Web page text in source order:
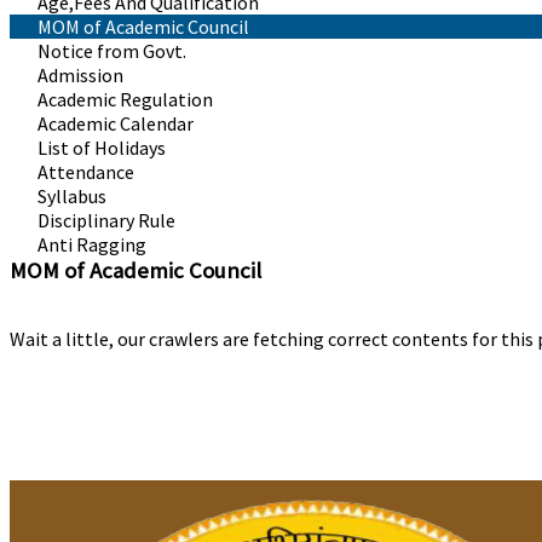
MOM of Academic Council
Notice from Govt.
Admission
Academic Regulation
Academic Calendar
List of Holidays
Attendance
Syllabus
Disciplinary Rule
Anti Ragging
MOM of Academic Council
Wait a little, our crawlers are fetching correct contents for this